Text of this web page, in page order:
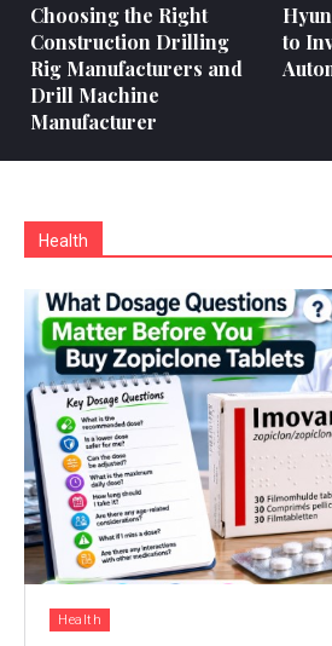
Choosing the Right
Construction Drilling
Rig Manufacturers and
Drill Machine
Manufacturer
to
Health
Health